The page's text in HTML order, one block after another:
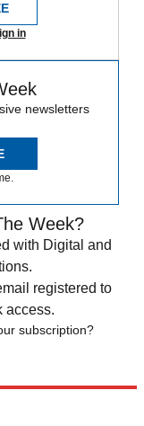
in
newsletters
Week?
with Digital and
registered to
access.
subscription?